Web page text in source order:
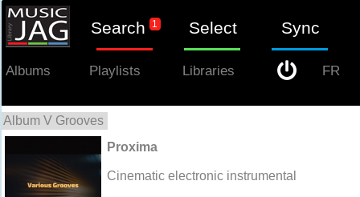
Search 1 Select Sync
Albums Playlists Libraries FR
Album V Grooves
Proxima
Cinematic electronic instrumental